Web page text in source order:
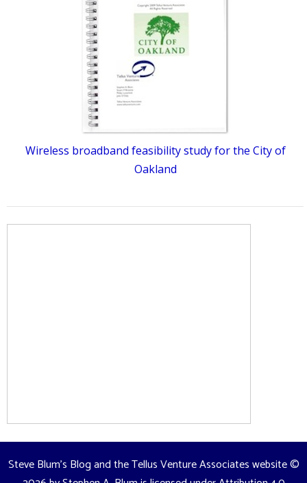
Wireless broadband feasibility study for the City of
Oakland
Steve Blum's Blog and the Tellus Venture Associates website©